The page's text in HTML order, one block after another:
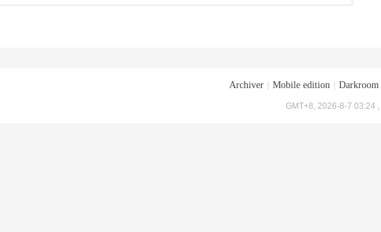
Archiver Mobile edition Darkroom
GMT+8, 2026-8-7 03:24